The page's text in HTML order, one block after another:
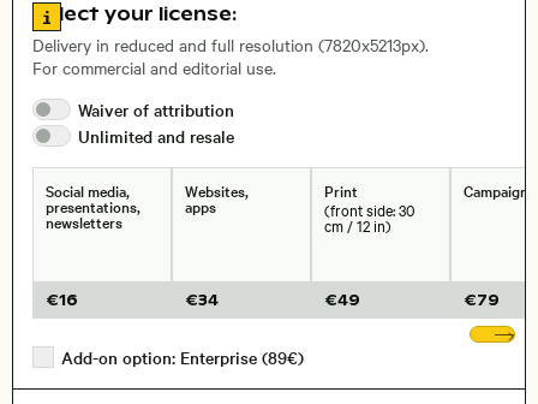
, Lens
Size, Resolution:
Go to license information
Select your license:
Delivery in reduced and full resolution (7820x5213px).
For commercial and editorial use.
Waiver of attribution
Unlimited and resale
Social media,
presentations,
newsletters
€16
Websites,
apps
€34
Print
(front side: 30
cm / 12 in)
€49
Campaigns
€79
Add-on option: Enterprise (89€)